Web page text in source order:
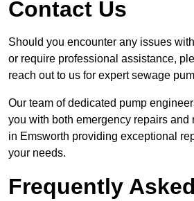
Contact Us
Should you encounter any issues
or require professional assistance,
reach out to us for expert sewage
Our team of dedicated pump
you with both emergency repairs and
in Emsworth providing exceptional
your needs.
Frequently Asked